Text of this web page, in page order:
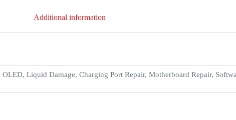
Additional information
OLED, Liquid Damage, Charging Port Repair, Motherboard Repair,